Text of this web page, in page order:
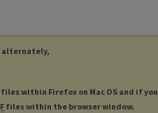
alternately,
files within Firefox on Mac OS and if you
files within the browser window.